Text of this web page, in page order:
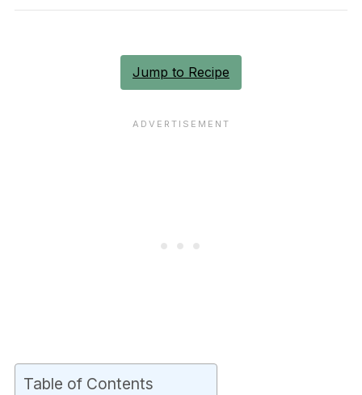
Jump to Recipe
Table of Contents